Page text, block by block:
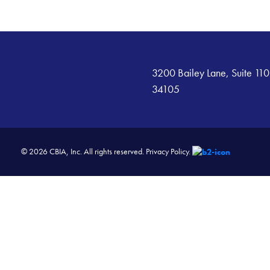
3200 Bailey Lane, Suite
34105
© 2026 CBIA, Inc. All rights reserved. Privacy Policy.